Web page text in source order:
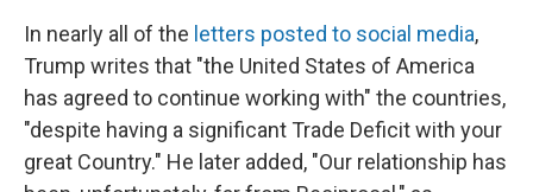
In nearly all of the letters posted to social media,
Trump writes that "the United States of America
has agreed to continue working with" the countries,
"despite having a significant Trade Deficit with your
great Country." He later added, "Our relationship has